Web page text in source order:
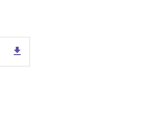
get_app